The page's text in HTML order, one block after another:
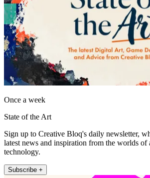
Once a week
State of the Art
Sign up to Creative Bloq's daily newsletter,
latest news and inspiration from the worlds of
technology.
Subscribe +